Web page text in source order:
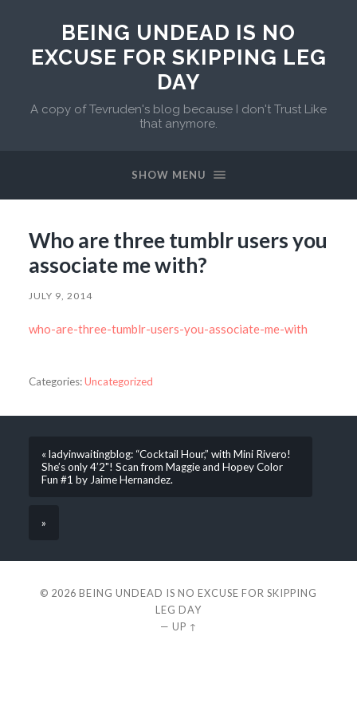
BEING UNDEAD IS NO
EXCUSE FOR SKIPPING LEG
DAY
A copy of Tevruden's blog because I don't Trust Like
that anymore.
SHOW MENU
Who are three tumblr users you
associate me with?
JULY 9, 2014
who-are-three-tumblr-users-you-associate-me-with
Categories:Uncategorized
« ladyinwaitingblog: “Cocktail Hour,” with Mini Rivero!
She’s only 4’2"! Scan from Maggie and Hopey Color
Fun #1 by Jaime Hernandez.
»
© 2026 BEING UNDEAD IS NO EXCUSE FOR SKIPPING
LEG DAY
— UP ↑